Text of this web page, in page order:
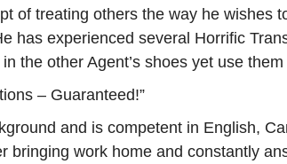
of treating others the way he wishes
has experienced several Horrific
the other Agent’s shoes yet use
– Guaranteed!”
and is competent in English,
bringing work home and constantly